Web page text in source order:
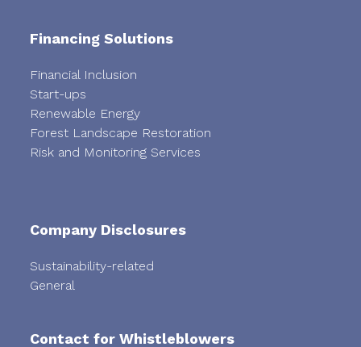
Financing Solutions
Financial Inclusion
Start-ups
Renewable Energy
Forest Landscape Restoration
Risk and Monitoring Services
Company Disclosures
Sustainability-related
General
Contact for Whistleblowers